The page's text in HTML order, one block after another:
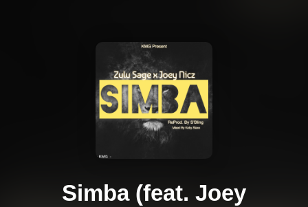
Simba (feat. Joey